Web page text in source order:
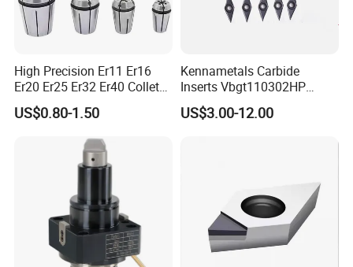
High Precision Er11 Er16
Er20 Er25 Er32 Er40 Collet
for CNC Milling Lathe and
Machine Tools Accessory
Made in China
US$0.80-1.50
Kennametals Carbide
Inserts Vbgt110302HP
Kc5025 High Quality Lathe
CNC Cutting Turning Tool
US$3.00-12.00